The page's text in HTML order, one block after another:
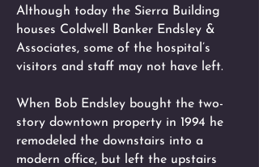
Although today the Sierra Building
houses Coldwell Banker Endsley &
Associates, some of the hospital’s
visitors and staff may not have left.
When Bob Endsley bought the two-
story downtown property in 1994 he
remodeled the downstairs into a
modern office, but left the upstairs